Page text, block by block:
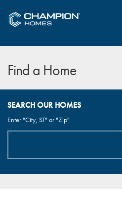
Find a Home
SEARCH OUR HOMES
Enter "City, ST" or "Zip"